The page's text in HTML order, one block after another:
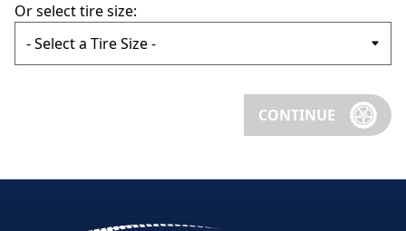
Or select tire size:
CONTINUE